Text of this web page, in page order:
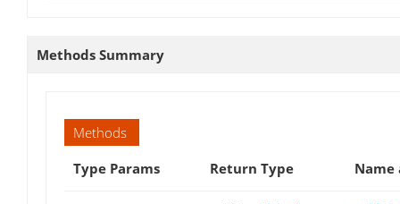
Methods Summary
Methods
Type Params
Return Type